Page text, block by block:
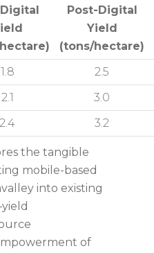
Post-Digital
Yield
(tons/hectare)
1.8
2.5
2.1
3.0
2.4 3.2
the tangible
mobile-based
into existing
of